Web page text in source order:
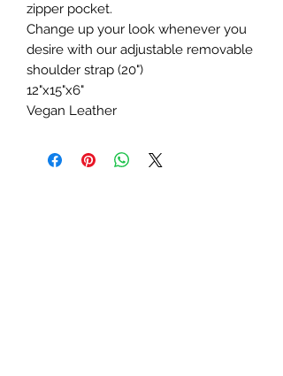
zipper pocket.
Change up your look whenever you
desire with our adjustable removable
shoulder strap (20")
12"x15"x6"
Vegan Leather